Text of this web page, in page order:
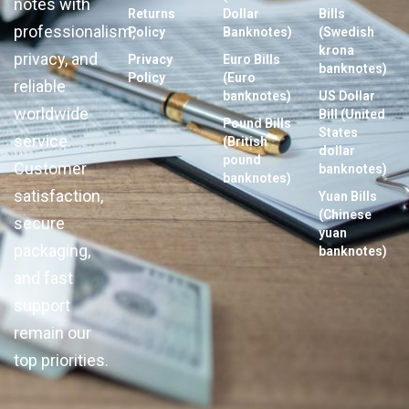
notes with
professionalism,
privacy, and
reliable
worldwide
service.
Customer
satisfaction,
secure
packaging,
and fast
support
remain our
top priorities.
Returns
Policy
Privacy
Policy
Dollar
Banknotes)
Euro Bills
(Euro
banknotes)
Pound Bills
(British
pound
banknotes)
Bills
(Swedish
krona
banknotes)
US Dollar
Bill (United
States
dollar
banknotes)
Yuan Bills
(Chinese
yuan
banknotes)